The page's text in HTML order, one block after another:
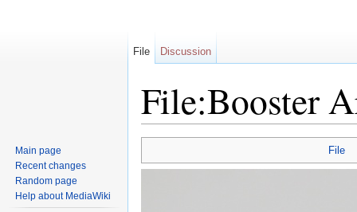
File:Booster
File
File Discussion
Main page
Recent changes
Random page
Help about MediaWiki